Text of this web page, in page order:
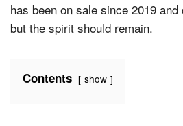
has been on sale since 2019
but the spirit should remain.
Contents show